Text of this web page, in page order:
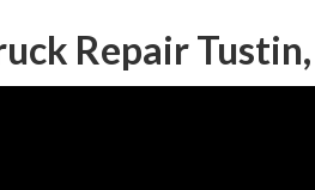
Repair